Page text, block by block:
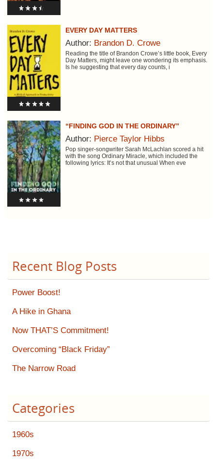
EVERY DAY MATTERS
Author: Brandon D. Crowe
Reading the title of Brandon Crowe’s little book, Every
Day Matters, might leave one wondering its emphasis.
Is he suggesting that every day counts, i
“FINDING GOD IN THE ORDINARY”
Author: Pierce Taylor Hibbs
Pop singer-songwriter Sarah McLachlan scored a hit
with the song Ordinary Miracle, which included the
following lyrics: It’s not that unusual When eve
Recent Blog Posts
Power Boost!
A Hike in Ghana
Now THAT’S Commitment!
Overcoming “Black Friday”
The Narrow Road
Categories
1960s
1970s